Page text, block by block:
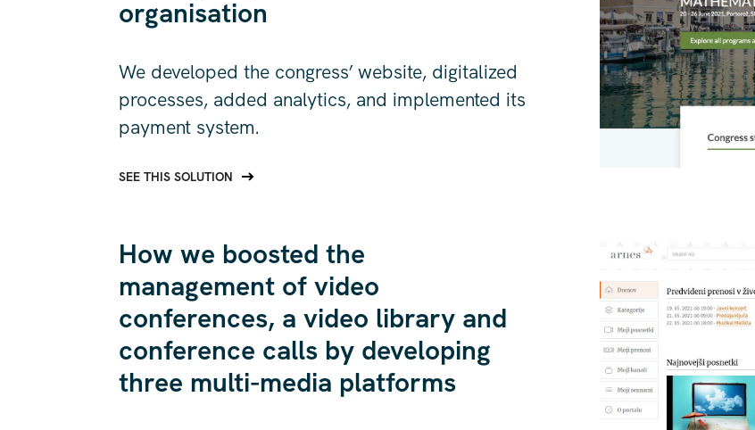
organisation
We developed the congress’ website, digitalized
processes, added analytics, and implemented its
payment system.
SEE THIS SOLUTION
How we boosted the
management of video
conferences, a video library and
conference calls by developing
three multi-media platforms